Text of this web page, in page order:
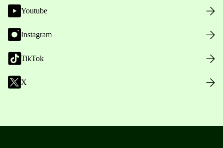
Youtube
Instagram
TikTok
X